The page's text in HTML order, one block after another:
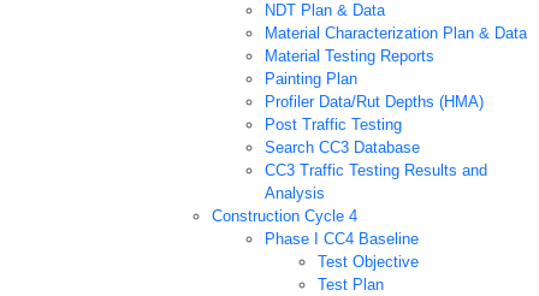
NDT Plan & Data
Material Characterization Plan & Data
Material Testing Reports
Painting Plan
Profiler Data/Rut Depths (HMA)
Post Traffic Testing
Search CC3 Database
CC3 Traffic Testing Results and
Analysis
Construction Cycle 4
Phase I CC4 Baseline
Test Objective
Test Plan